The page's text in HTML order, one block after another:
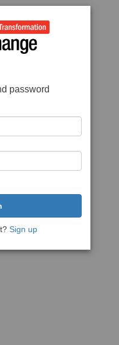
password
Sign up